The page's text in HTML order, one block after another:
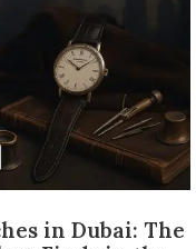
in Dubai: The